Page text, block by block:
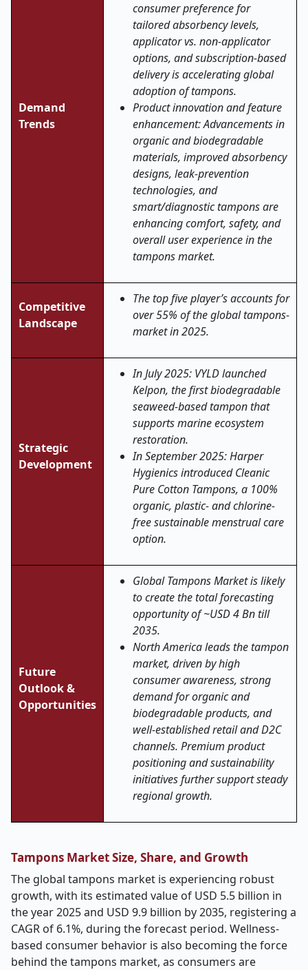
Demand
Trends
consumer preference for
tailored absorbency levels,
applicator vs. non-applicator
options, and subscription-based
delivery is accelerating global
adoption of tampons.
Product innovation and feature
enhancement: Advancements in
organic and biodegradable
materials, improved absorbency
designs, leak-prevention
technologies, and
smart/diagnostic tampons are
enhancing comfort, safety, and
overall user experience in the
tampons market.
Competitive
Landscape
The top five player’s accounts for
over 55% of the global tampons-
market in 2025.
Strategic
Development
In July 2025: VYLD launched
Kelpon, the first biodegradable
seaweed-based tampon that
supports marine ecosystem
restoration.
In September 2025: Harper
Hygienics introduced Cleanic
Pure Cotton Tampons, a 100%
organic, plastic- and chlorine-
free sustainable menstrual care
option.
Future
Outlook &
Opportunities
Global Tampons Market is likely
to create the total forecasting
opportunity of ~USD 4 Bn till
2035.
North America leads the tampon
market, driven by high
consumer awareness, strong
demand for organic and
biodegradable products, and
well-established retail and D2C
channels. Premium product
positioning and sustainability
initiatives further support steady
regional growth.
Tampons Market Size, Share, and Growth
The global tampons market is experiencing robust
growth, with its estimated value of USD 5.5 billion in
the year 2025 and USD 9.9 billion by 2035, registering a
CAGR of 6.1%, during the forecast period. Wellness-
based consumer behavior is also becoming the force
behind the tampons market, as consumers are